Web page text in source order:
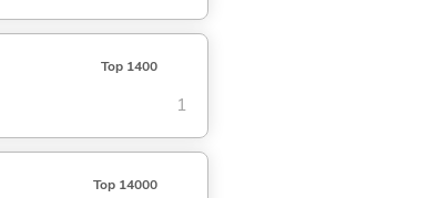
Top 1400
1
Top 14000